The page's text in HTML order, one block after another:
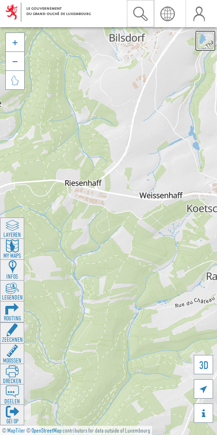
©MapTiler©OpenStreetMapcontributors for data outside of Luxembourg
3D





LAYEREN
MY MAPS
INFOS
LEGENDEN
ROUTING
ZEECHNEN
MOOSSEN
DRÉCKEN
DEELEN
GÉI OP